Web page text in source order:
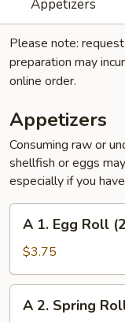
Appetizers
Please note:
preparation may
online order.
Appetizers
Consuming raw or
shellfish or eggs
especially if you
Egg
Roll
(2
pcs)
A 1. Egg Roll
$3.75
A 2. Spring